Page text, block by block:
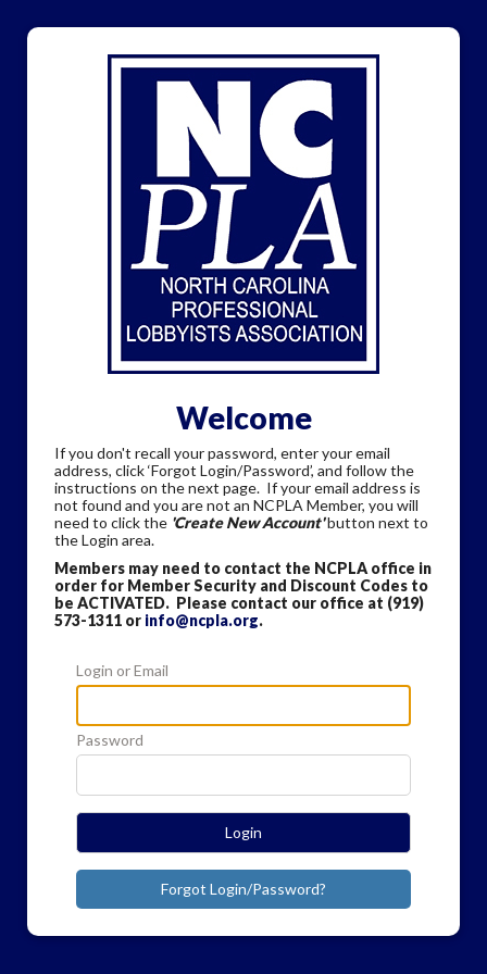
Welcome
If you don't recall your password, enter your email
address, click ‘Forgot Login/Password’, and follow the
instructions on the next page. If your email address is
not found and you are not an NCPLA Member, you will
need to click the 'Create New Account'button next to
the Login area.
Members may need to contact the NCPLA office in
order for Member Security and Discount Codes to
be ACTIVATED. Please contact our office at (919)
573-1311 or info@ncpla.org.
Login or Email
Password
Login
Forgot Login/Password?